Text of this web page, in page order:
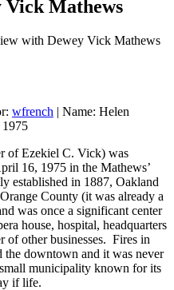
Mathews
with Dewey Vick Mathews
wfrench | Name: Helen
of Ezekiel C. Vick) was
16, 1975 in the Mathews’
established in 1887, Oakland
County (it was already a
was once a significant center
house, hospital, headquarters
of other businesses. Fires in
the downtown and it was never
municipality known for its
if life.